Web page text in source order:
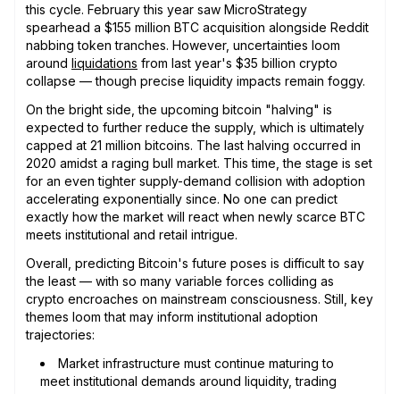
this cycle. February this year saw MicroStrategy
spearhead a $155 million BTC acquisition alongside Reddit
nabbing token tranches. However, uncertainties loom
around liquidations from last year's $35 billion crypto
collapse — though precise liquidity impacts remain foggy.
On the bright side, the upcoming bitcoin "halving" is
expected to further reduce the supply, which is ultimately
capped at 21 million bitcoins. The last halving occurred in
2020 amidst a raging bull market. This time, the stage is set
for an even tighter supply-demand collision with adoption
accelerating exponentially since. No one can predict
exactly how the market will react when newly scarce BTC
meets institutional and retail intrigue.
Overall, predicting Bitcoin's future poses is difficult to say
the least — with so many variable forces colliding as
crypto encroaches on mainstream consciousness. Still, key
themes loom that may inform institutional adoption
trajectories:
Market infrastructure must continue maturing to
meet institutional demands around liquidity, trading